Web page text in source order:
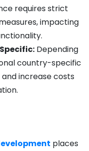
requires strict
impacting
Depending
country-specific
increase costs
places